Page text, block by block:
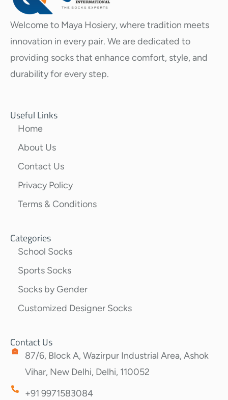
Welcome to Maya Hosiery, where tradition meets
innovation in every pair. We are dedicated to
providing socks that enhance comfort, style, and
durability for every step.
Useful Links
Home
About Us
Contact Us
Privacy Policy
Terms & Conditions
Categories
School Socks
Sports Socks
Socks by Gender
Customized Designer Socks
Contact Us
87/6, Block A, Wazirpur Industrial Area, Ashok
Vihar, New Delhi, Delhi, 110052
+91 9971583084